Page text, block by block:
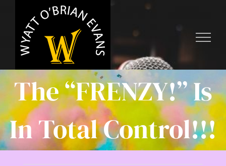
content
The “FRENZY!” Is
In Total Control!!!